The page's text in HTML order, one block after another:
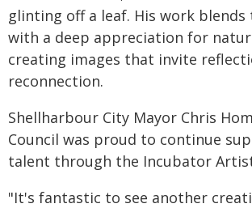
glinting off a leaf. His work blends
with a deep appreciation for
creating images that invite
reconnection.
Shellharbour City Mayor Chris
Council was proud to continue
talent through the Incubator
"It's fantastic to see another